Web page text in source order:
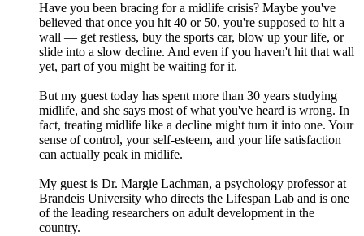
Have you been bracing for a midlife crisis? Maybe you've
believed that once you hit 40 or 50, you're supposed to hit a
wall — get restless, buy the sports car, blow up your life, or
slide into a slow decline. And even if you haven't hit that wall
yet, part of you might be waiting for it.
But my guest today has spent more than 30 years studying
midlife, and she says most of what you've heard is wrong. In
fact, treating midlife like a decline might turn it into one. Your
sense of control, your self-esteem, and your life satisfaction
can actually peak in midlife.
My guest is Dr. Margie Lachman, a psychology professor at
Brandeis University who directs the Lifespan Lab and is one
of the leading researchers on adult development in the
country.